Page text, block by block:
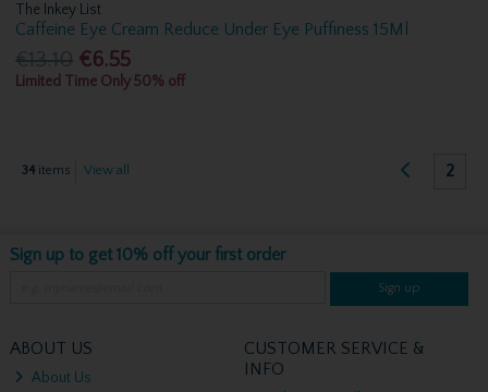
The Inkey List
Caffeine Eye Cream Reduce Under Eye Puffiness 15Ml
€13.10 €6.55
Limited Time Only 50% off
34items View all 2
Sign up to get 10% off your first order
Sign up
ABOUT US
About Us
CUSTOMER SERVICE &
INFO